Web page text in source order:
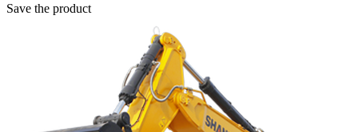
Save the product